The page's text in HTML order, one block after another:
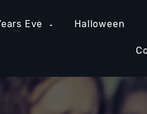
Eve Halloween